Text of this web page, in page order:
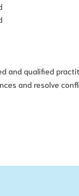
and qualified
and resolve